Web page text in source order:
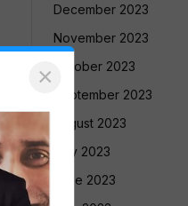
December 2023
November 2023
October 2023
September 2023
August 2023
July 2023
June 2023
×